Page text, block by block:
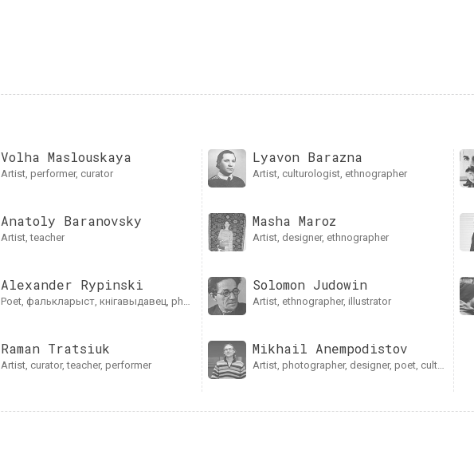
Volha Maslouskaya
artist, performer, curator
Anatoly Baranovsky
artist, teacher
Alexander Rypinski
poet, фалькларыст, кнігавыдавец, photographer, artist
Raman Tratsiuk
artist, curator, teacher, performer
Lyavon Barazna
artist, culturologist, ethnographer
Masha Mаroz
artist, designer, ethnographer
Solomon Judowin
artist, ethnographer, illustrator
Mikhail Anempodistov
artist, photographer, designer, poet, culturologist